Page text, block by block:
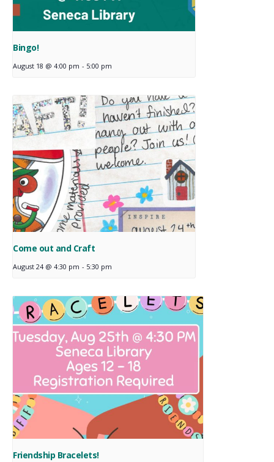
Bingo!
August 18 @ 4:00 pm - 5:00 pm
Come out and Craft
August 24 @ 4:30 pm - 5:30 pm
Friendship Bracelets!